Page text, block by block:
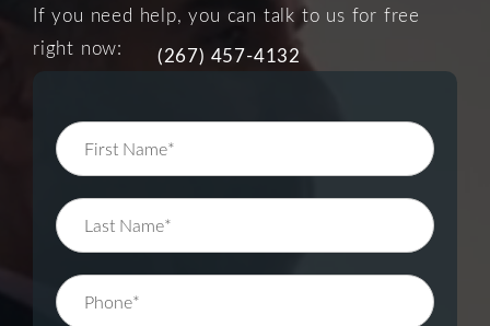
If you need help, you can talk to us for free
right now:
(267) 457-4132